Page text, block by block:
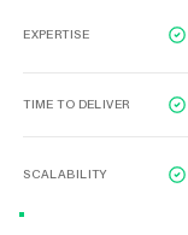
EXPERTISE
TIME TO DELIVER
SCALABILITY